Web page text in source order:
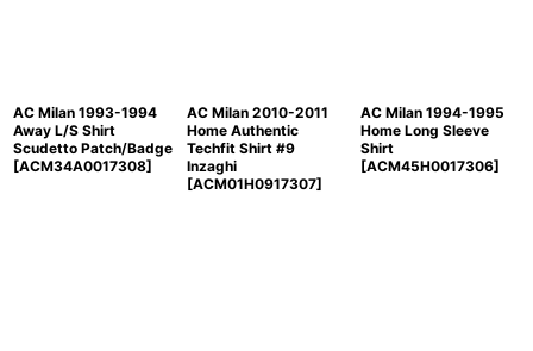
AC Milan 1993-1994
Away L/S Shirt
Scudetto Patch/Badge
[ACM34A0017308]
AC Milan 2010-2011
Home Authentic
Techfit Shirt #9
Inzaghi
[ACM01H0917307]
AC Milan 1994-1995
Home Long Sleeve
Shirt
[ACM45H0017306]